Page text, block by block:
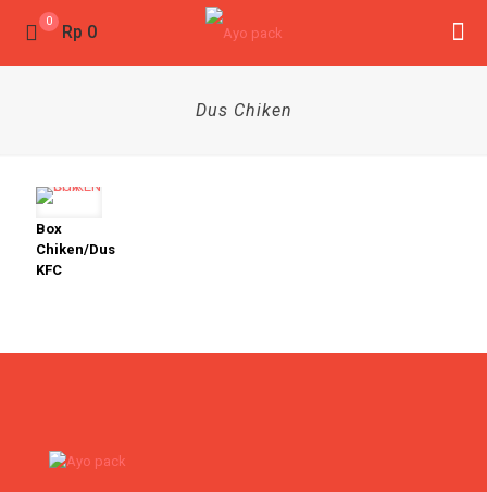
0
Rp 0
Dus Chiken
Box
Chiken/Dus
KFC